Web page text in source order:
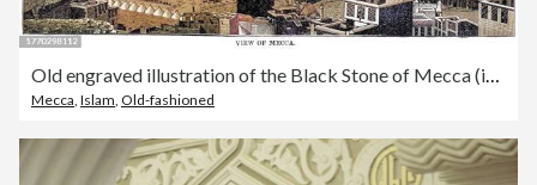
Old engraved illustration of the Black Stone of Mecca (in Islam, Muslims visit it on hajj (pilgrimage) to the Kaaba Chamber in a Mosque))
Mecca Islam Old-fashioned